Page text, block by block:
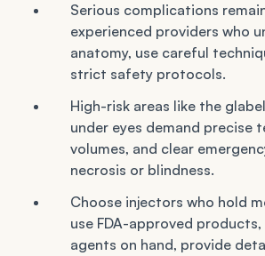
Serious complications
experienced providers who
anatomy, use careful
strict safety protocols.
High-risk areas like the
under eyes demand precise
volumes, and clear
necrosis or blindness.
Choose injectors who hold
use FDA-approved products,
agents on hand, provide